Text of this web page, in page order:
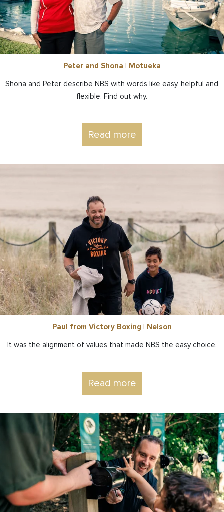
Peter and Shona | Motueka
Shona and Peter describe NBS with words like easy, helpful and
flexible. Find out why.
Read more
Paul from Victory Boxing | Nelson
It was the alignment of values that made NBS the easy choice.
Read more